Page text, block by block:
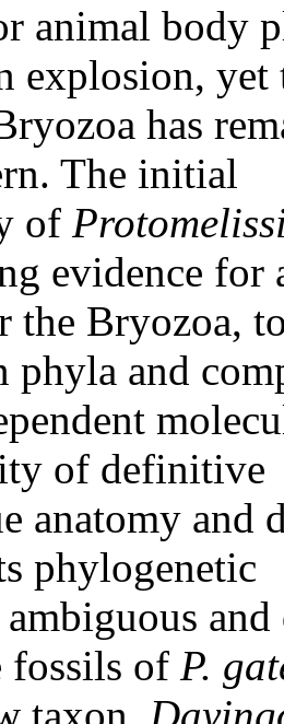
animal body
explosion, yet
has
The initial
of
evidence for
the Bryozoa,
phyla and
of definitive
anatomy and
phylogenetic
and
fossils of P.
taxon,